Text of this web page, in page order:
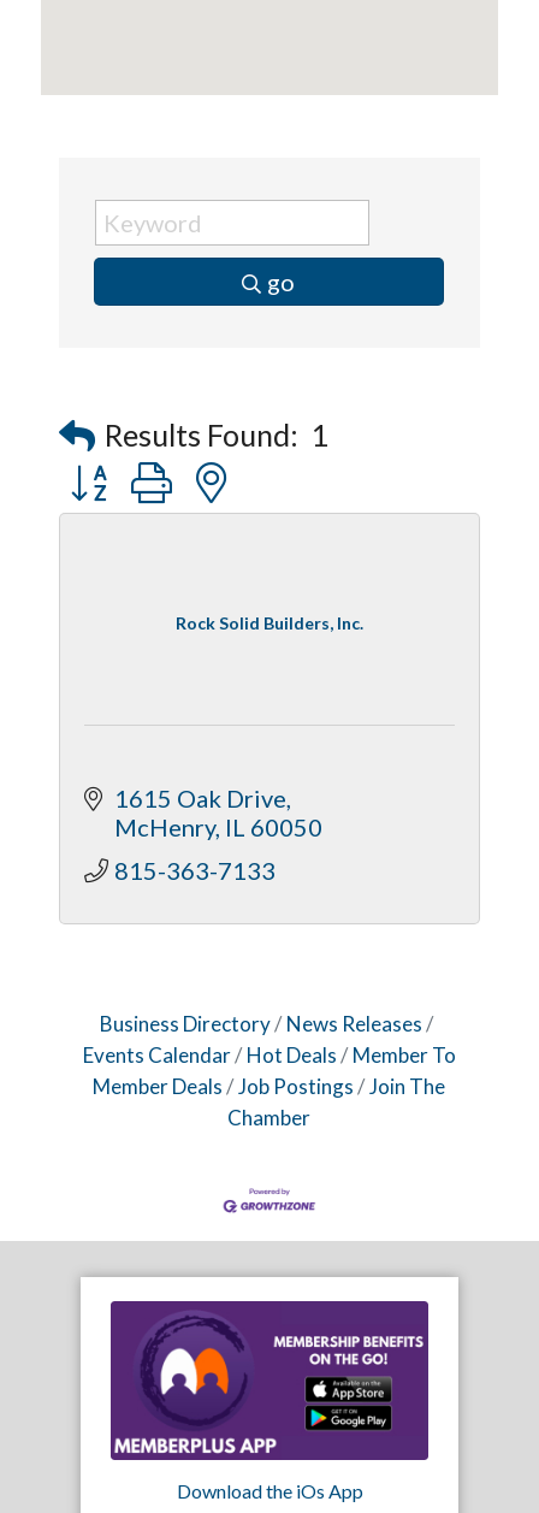
go
Results Found: 1
Button group with nested dropdown
Rock Solid Builders, Inc.
1615 Oak Drive
McHenry IL 60050
815-363-7133
Business Directory
News Releases
Events Calendar
Hot Deals
Member To
Member Deals
Job Postings
Join The
Chamber
Download the iOs App